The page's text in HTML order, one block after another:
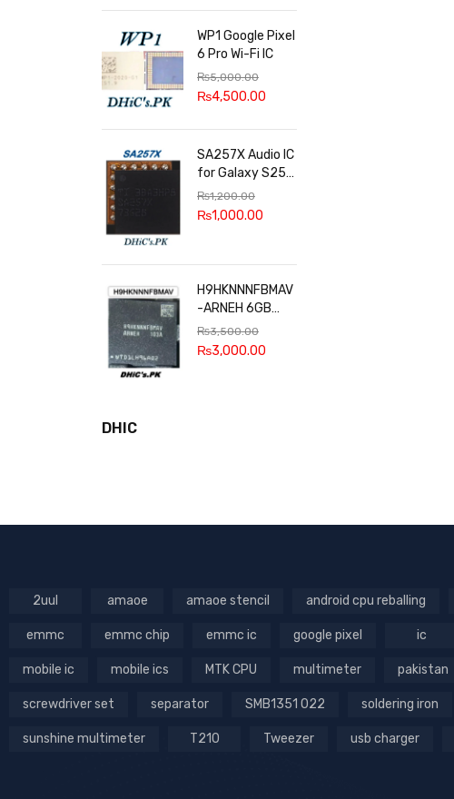
WP1 Google Pixel
6 Pro Wi-Fi IC
₨5,000.00
₨4,500.00
SA257X Audio IC
for Galaxy S25
series
₨1,200.00
₨1,000.00
H9HKNNNFBMAV
-ARNEH 6GB
RAM
₨3,500.00
₨3,000.00
DHIC
2uul amaoe amaoe stencil android cpu reballing
emmc emmc chip emmc ic google pixel ic
mobile ic mobile ics MTK CPU multimeter pakistan
screwdriver set separator SMB1351 022 soldering iron
sunshine multimeter T210 Tweezer usb charger